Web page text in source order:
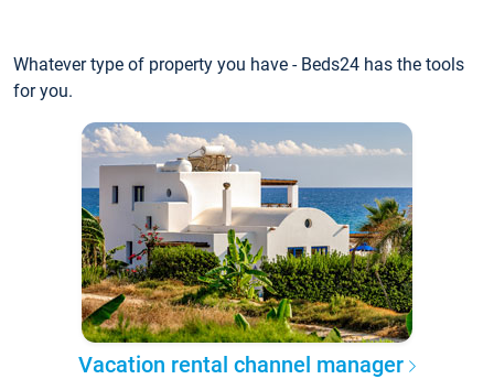
Whatever type of property you have - Beds24 has the tools
for you.
Vacation rental channel manager